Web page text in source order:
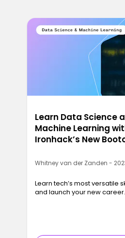
Learn Data Science
Machine Learning
Ironhack’s New
Whitney van der Zanden -
Learn tech’s most versatile
and launch your new career.